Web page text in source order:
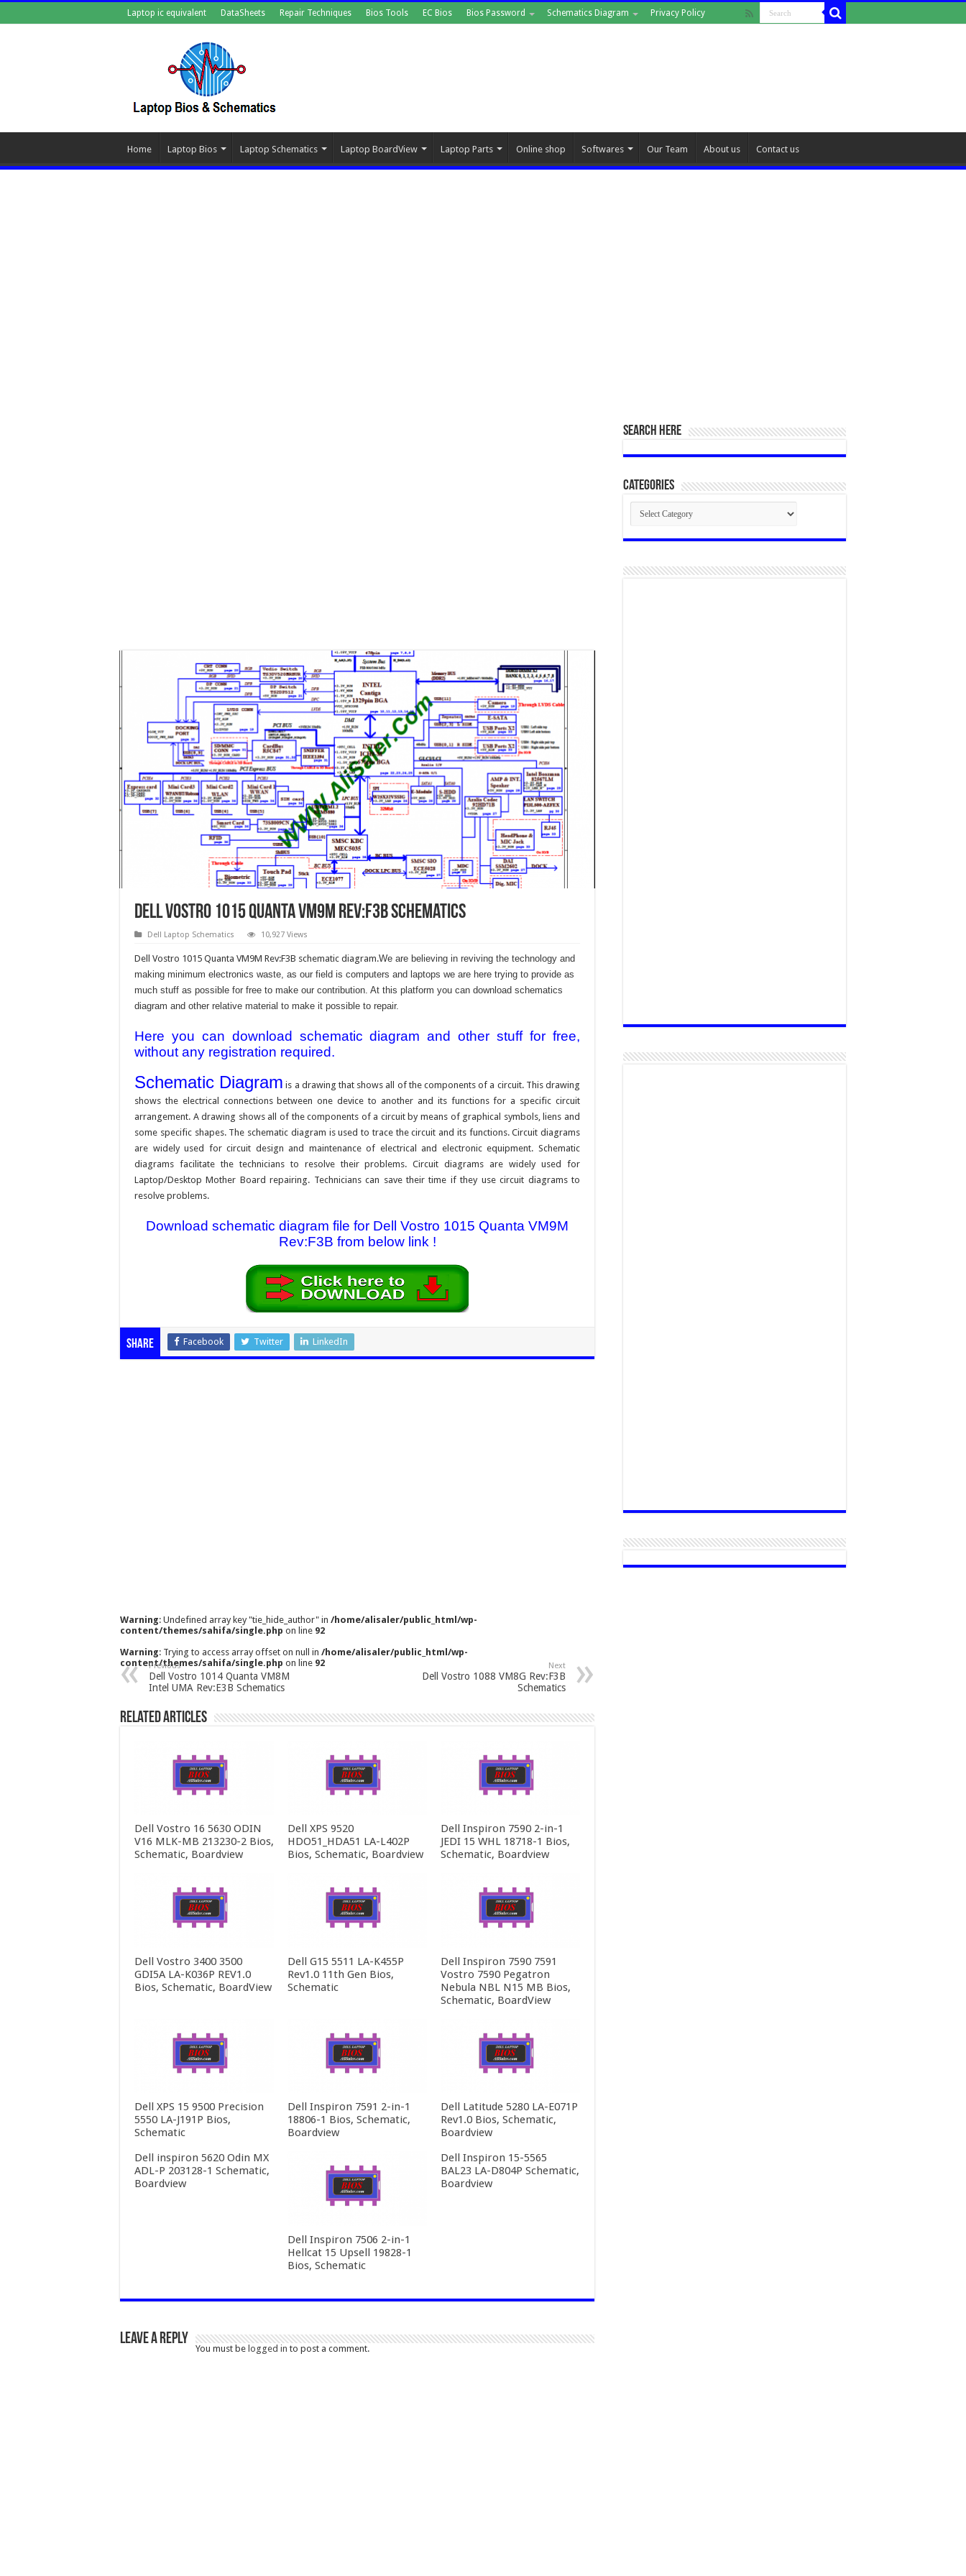
Laptop ic equivalent DataSheets Repair Techniques Bios Tools EC Bios Bios Password Schematics Diagram Privacy Policy
Home Laptop Bios Laptop Schematics Laptop BoardView Laptop Parts Online shop Softwares Our Team About us Contact us
Dell Vostro 1015 Quanta VM9M Rev:F3B Schematics
Dell Laptop Schematics 10,927 Views
Dell Vostro 1015 Quanta VM9M Rev:F3B schematic diagram.We are believing in reviving the technology and
making minimum electronics waste, as our field is computers and laptops we are here trying to provide as
much stuff as possible for free to make our contribution. At this platform you can download schematics
diagram and other relative material to make it possible to repair.
Here you can download schematic diagram and other stuff for free,
without any registration required.
Schematic Diagram is a drawing that shows all of the components of a circuit. This drawing
shows the electrical connections between one device to another and its functions for a specific circuit
arrangement. A drawing shows all of the components of a circuit by means of graphical symbols, liens and
some specific shapes. The schematic diagram is used to trace the circuit and its functions. Circuit diagrams
are widely used for circuit design and maintenance of electrical and electronic equipment. Schematic
diagrams facilitate the technicians to resolve their problems. Circuit diagrams are widely used for
Laptop/Desktop Mother Board repairing. Technicians can save their time if they use circuit diagrams to
resolve problems.
Download schematic diagram file for Dell Vostro 1015 Quanta VM9M
Rev:F3B from below link !
Share Facebook Twitter LinkedIn
Warning: Undefined array key "tie_hide_author" in /home/alisaler/public_html/wp-
content/themes/sahifa/single.php on line 92
Warning: Trying to access array offset on null in /home/alisaler/public_html/wp-
content/themes/sahifa/single.php on line 92
Previous
Dell Vostro 1014 Quanta VM8M
Intel UMA Rev:E3B Schematics
Next
Dell Vostro 1088 VM8G Rev:F3B
Schematics
Related Articles
Dell Vostro 16 5630 ODIN
V16 MLK-MB 213230-2 Bios,
Schematic, Boardview
Dell XPS 9520
HDO51_HDA51 LA-L402P
Bios, Schematic, Boardview
Dell Inspiron 7590 2-in-1
JEDI 15 WHL 18718-1 Bios,
Schematic, Boardview
Dell Vostro 3400 3500
GDI5A LA-K036P REV1.0
Bios, Schematic, BoardView
Dell G15 5511 LA-K455P
Rev1.0 11th Gen Bios,
Schematic
Dell Inspiron 7590 7591
Vostro 7590 Pegatron
Nebula NBL N15 MB Bios,
Schematic, BoardView
Dell XPS 15 9500 Precision
5550 LA-J191P Bios,
Schematic
Dell Inspiron 7591 2-in-1
18806-1 Bios, Schematic,
Boardview
Dell Latitude 5280 LA-E071P
Rev1.0 Bios, Schematic,
Boardview
Dell inspiron 5620 Odin MX
ADL-P 203128-1 Schematic,
Boardview
Dell Inspiron 7506 2-in-1
Hellcat 15 Upsell 19828-1
Bios, Schematic
Dell Inspiron 15-5565
BAL23 LA-D804P Schematic,
Boardview
Leave a Reply
You must be logged in to post a comment.
SEARCH HERE
Categories
Categories